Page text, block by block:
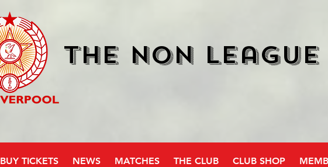
The Non League
BUY TICKETS NEWS MATCHES THE CLUB CLUB SHOP